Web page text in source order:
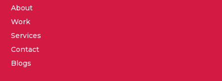
About
Work
Services
Contact
Blogs